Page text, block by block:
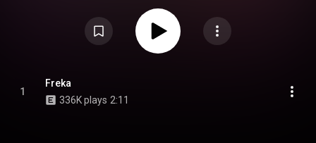
1
Freka
336K plays 2:11